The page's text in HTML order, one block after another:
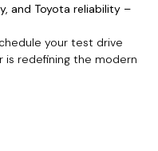
and Toyota reliability –
your test drive
is redefining the modern